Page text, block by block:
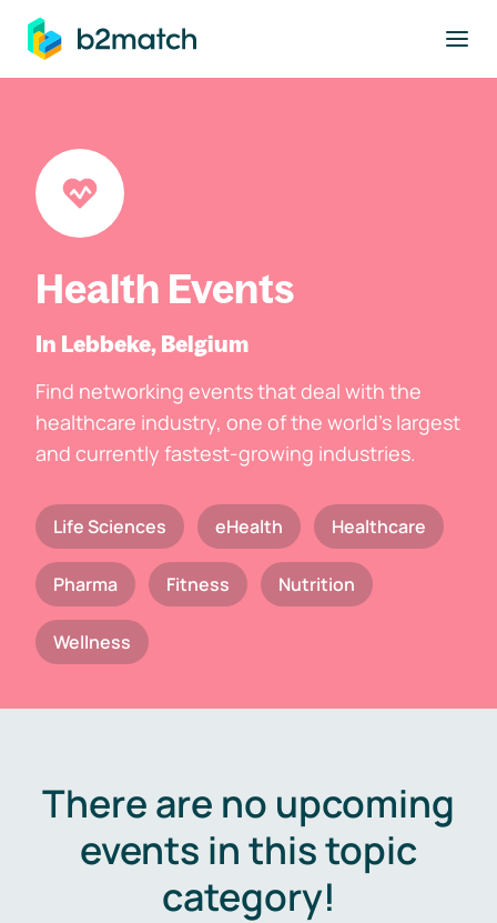
main content
Health Events
In Lebbeke, Belgium
Find networking events that deal with the
healthcare industry, one of the world's largest
and currently fastest-growing industries.
Life Sciences eHealth Healthcare
Pharma Fitness Nutrition
Wellness
There are no upcoming
events in this topic
category!